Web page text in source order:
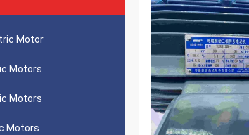
Motor
Motors
Motors
Motors